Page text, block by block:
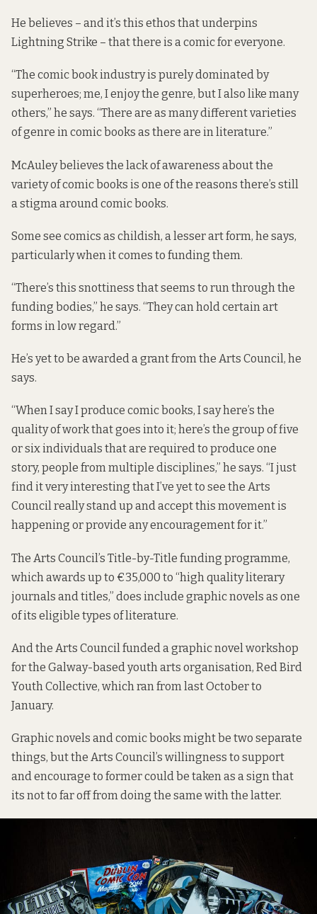
He believes – and it’s this ethos that underpins
Lightning Strike – that there is a comic for everyone.
“The comic book industry is purely dominated by
superheroes; me, I enjoy the genre, but I also like many
others,” he says. “There are as many different varieties
of genre in comic books as there are in literature.”
McAuley believes the lack of awareness about the
variety of comic books is one of the reasons there’s still
a stigma around comic books.
Some see comics as childish, a lesser art form, he says,
particularly when it comes to funding them.
“There’s this snottiness that seems to run through the
funding bodies,” he says. “They can hold certain art
forms in low regard.”
He’s yet to be awarded a grant from the Arts Council, he
says.
“When I say I produce comic books, I say here’s the
quality of work that goes into it; here’s the group of five
or six individuals that are required to produce one
story, people from multiple disciplines,” he says. “I just
find it very interesting that I’ve yet to see the Arts
Council really stand up and accept this movement is
happening or provide any encouragement for it.”
The Arts Council’s Title-by-Title funding programme,
which awards up to €35,000 to “high quality literary
journals and titles,” does include graphic novels as one
of its eligible types of literature.
And the Arts Council funded a graphic novel workshop
for the Galway-based youth arts organisation, Red Bird
Youth Collective, which ran from last October to
January.
Graphic novels and comic books might be two separate
things, but the Arts Council’s willingness to support
and encourage to former could be taken as a sign that
its not to far off from doing the same with the latter.